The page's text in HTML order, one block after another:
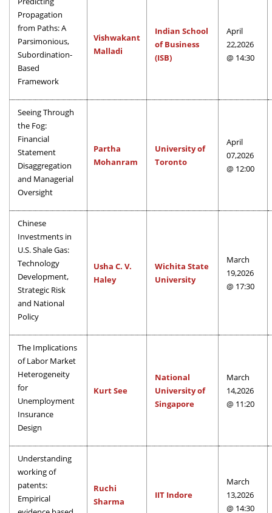
Propagation
from Paths: A
Parsimonious,
Subordination-
Based
Framework
Vishwakant
Malladi
Indian School
of Business
(ISB)
April
22,2026
@ 14:30
Seeing Through
the Fog:
Financial
Statement
Disaggregation
and Managerial
Oversight
Partha
Mohanram
University of
Toronto
April
07,2026
@ 12:00
Chinese
Investments in
U.S. Shale Gas:
Technology
Development,
Strategic Risk
and National
Policy
Usha C. V.
Haley
Wichita State
University
March
19,2026
@ 17:30
The Implications
of Labor Market
Heterogeneity
for
Unemployment
Insurance
Design
Kurt See
National
University of
Singapore
March
14,2026
@ 11:20
Understanding
working of
patents:
Empirical
Ruchi
Sharma
IIT Indore
March
13,2026
@ 14:30